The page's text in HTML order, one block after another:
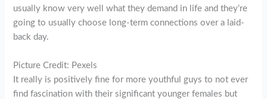
usually know very well what they demand in life and they’re
going to usually choose long-term connections over a laid-
back day.
Picture Credit: Pexels
It really is positively fine for more youthful guys to not ever
find fascination with their significant younger females but